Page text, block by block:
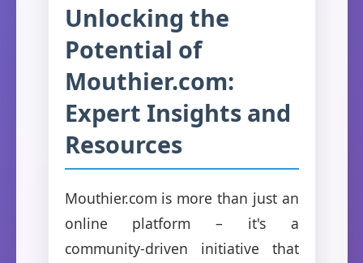
Unlocking the
Potential of
Mouthier.com:
Expert Insights and
Resources
Mouthier.com is more than just an
online platform – it's a
community-driven initiative that